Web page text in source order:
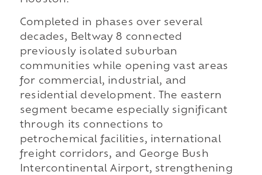
Completed in phases over several
decades, Beltway 8 connected
previously isolated suburban
communities while opening vast areas
for commercial, industrial, and
residential development. The eastern
segment became especially significant
through its connections to
petrochemical facilities, international
freight corridors, and George Bush
Intercontinental Airport, strengthening